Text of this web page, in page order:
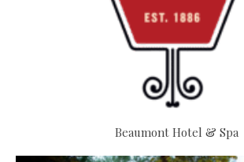
Beaumont Hotel & Spa